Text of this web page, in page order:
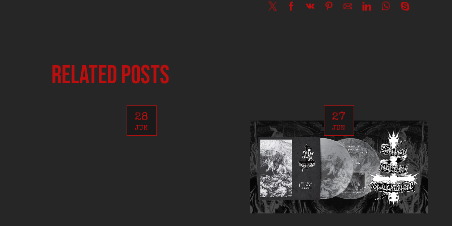
Related posts
28
JUN
27
JUN